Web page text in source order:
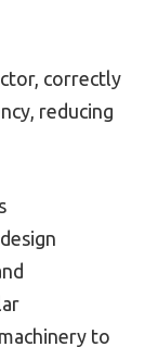
correctly
reducing
to